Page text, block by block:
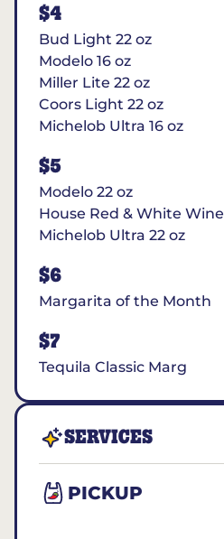
$4
Bud Light 22 oz
Modelo 16 oz
Miller Lite 22 oz
Coors Light 22 oz
Michelob Ultra 16 oz
$5
Modelo 22 oz
House Red & White Wine
Michelob Ultra 22 oz
$6
Margarita of the Month
$7
Tequila Classic Marg
SERVICES
PICKUP